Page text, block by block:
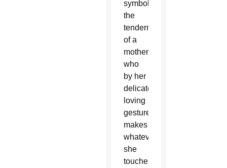
symbolizes
the
tenderness
of a
mother,
who
by her
delicate
loving
gestures
makes
whatever
she
touches